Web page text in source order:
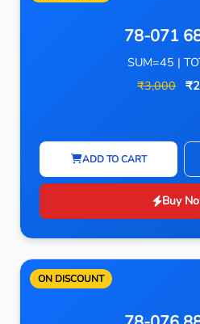
78-071
SUM=45 |
₹3,000
ADD TO CART
Buy
ON DISCOUNT